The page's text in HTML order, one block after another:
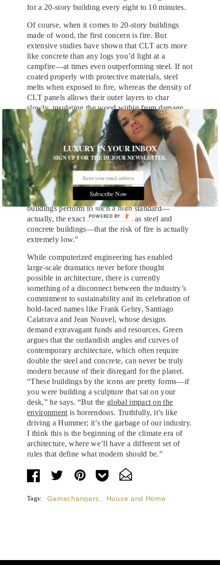
for a 20-story building every eight to 10 minutes.
Of course, when it comes to 20-story buildings
made of wood, the first concern is fire. But
extensive studies have shown that CLT acts more
like concrete than any logs you’d light at a
campfire—at times even outperforming steel. If not
coated properly with protective materials, steel
melts when exposed to fire, whereas the density of
CLT panels allows their outer layers to char
slowly, insulating the wood within from damage.
According to Vancouver-based architect Michael
Green, false assumptions about flammability are
one of the last things holding the wood revolution
back.
“People just think, ‘That’s going to burn,’” says
Green, who became the movement’s unofficial
spokesperson after a popular TED Talk he gave on
the subject in 2013. “But we have to make these
buildings perform to such a high standard—
actually, the exact same standard as steel and
concrete buildings—that the risk of fire is actually
extremely low.”
While computerized engineering has enabled
large-scale dramatics never before thought
possible in architecture, there is currently
something of a disconnect between the industry’s
commitment to sustainability and its celebration of
bold-faced names like Frank Gehry, Santiago
Calatrava and Jean Nouvel, whose designs
demand extravagant funds and resources. Green
argues that the outlandish angles and curves of
contemporary architecture, which often require
double the steel and concrete, can never be truly
modern because of their disregard for the planet.
“These buildings by the icons are pretty forms—if
you were building a sculpture that sat on your
desk,” he says. “But the global impact on the
environment is horrendous. Truthfully, it’s like
driving a Hummer; it’s the garbage of our industry.
I think this is the beginning of the climate era of
architecture, where we’ll have a different set of
rules that define what modern should be.”
Tags: Gamechangers House and Home
LUXURY IN YOUR INBOX
SIGN UP FOR THE DUJOUR NEWSLETTER.
Subscribe Now
POWERED
BY